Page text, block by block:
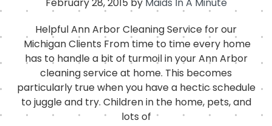
Helpful Ann Arbor Cleaning Service for our
Michigan Clients From time to time every home
has to handle a bit of turmoil in your Ann Arbor
cleaning service at home. This becomes
particularly true when you have a hectic schedule
to juggle and try. Children in the home, pets, and
lots of